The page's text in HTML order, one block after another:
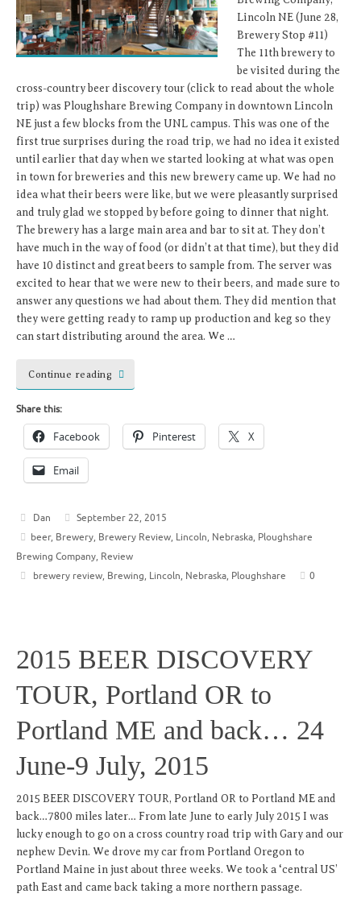
Lincoln NE (June 28,
Brewery Stop #11)
The 11th brewery to
be visited during the
cross-country beer discovery tour (click to read about the whole
trip) was Ploughshare Brewing Company in downtown Lincoln
NE just a few blocks from the UNL campus. This was one of the
first true surprises during the road trip, we had no idea it existed
until earlier that day when we started looking at what was open
in town for breweries and this new brewery came up. We had no
idea what their beers were like, but we were pleasantly surprised
and truly glad we stopped by before going to dinner that night.
The brewery has a large main area and bar to sit at. They don’t
have much in the way of food (or didn’t at that time), but they did
have 10 distinct and great beers to sample from. The server was
excited to hear that we were new to their beers, and made sure to
answer any questions we had about them. They did mention that
they were getting ready to ramp up production and keg so they
can start distributing around the area. We …
Continue reading
Share this:
Facebook Pinterest X
Email
Dan
September 22, 2015
beer, Brewery, Brewery Review, Lincoln, Nebraska, Ploughshare
Brewing Company, Review
brewery review, Brewing, Lincoln, Nebraska, Ploughshare 0
2015 BEER DISCOVERY
TOUR, Portland OR to
Portland ME and back… 24
June-9 July, 2015
2015 BEER DISCOVERY TOUR, Portland OR to Portland ME and
back…7800 miles later… From late June to early July 2015 I was
lucky enough to go on a cross country road trip with Gary and our
nephew Devin. We drove my car from Portland Oregon to
Portland Maine in just about three weeks. We took a ‘central US’
path East and came back taking a more northern passage.